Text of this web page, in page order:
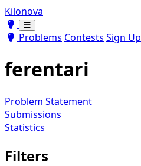
Kilonova
Toggle theme
Toggle theme
Problems Contests Sign Up
ferentari
Problem Statement
Submissions
Statistics
Filters